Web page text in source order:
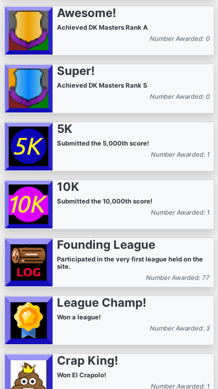
Awesome!
Achieved DK Masters Rank A
Number Awarded: 0
Super!
Achieved DK Masters Rank S
Number Awarded: 0
5K
Submitted the 5,000th score!
Number Awarded: 1
10K
Submitted the 10,000th score!
Number Awarded: 1
Founding League
Participated in the very first league held on the
site.
Number Awarded: 77
League Champ!
Won a league!
Number Awarded: 3
Crap King!
Won El Crapolo!
Number Awarded: 1